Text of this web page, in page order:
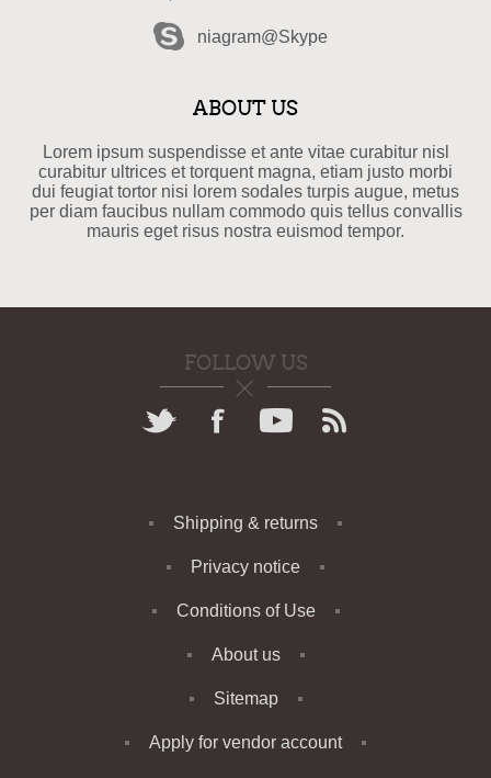
niagram@Skype
ABOUT US
Lorem ipsum suspendisse et ante vitae curabitur nisl
curabitur ultrices et torquent magna, etiam justo morbi
dui feugiat tortor nisi lorem sodales turpis augue, metus
per diam faucibus nullam commodo quis tellus convallis
mauris eget risus nostra euismod tempor.
FOLLOW US
Shipping & returns
Privacy notice
Conditions of Use
About us
Sitemap
Apply for vendor account